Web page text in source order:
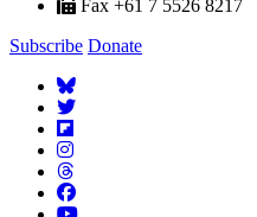
Fax +61 7 5526 8217
Subscribe Donate